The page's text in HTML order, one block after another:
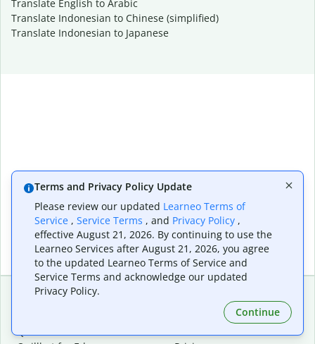
Translate English to Arabic
Translate Indonesian to Chinese (simplified)
Translate Indonesian to Japanese
Quillbot for Chrome
Plan Details
Terms and Privacy Policy Update
Please review our updated Learneo Terms of
Service , Service Terms , and Privacy Policy ,
effective August 21, 2026. By continuing to use the
Learneo Services after August 21, 2026, you agree
to the updated Learneo Terms of Service and
Service Terms and acknowledge our updated
Privacy Policy.
Continue